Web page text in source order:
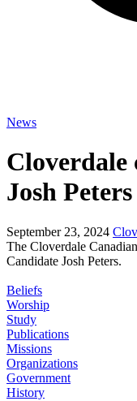
News
Cloverdale
Josh Peters
September 23, 2024
The Cloverdale
Candidate Josh Peters.
Beliefs
Worship
Study
Publications
Missions
Organizations
Government
History